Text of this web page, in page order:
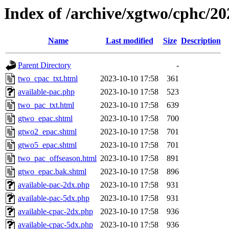
Index of /archive/xgtwo/cphc/
Name Last modified Size Description
Parent Directory
-
two_cpac_txt.html
2023-10-10 17:58
361
available-pac.php
2023-10-10 17:58
523
two_pac_txt.html
2023-10-10 17:58
639
gtwo_epac.shtml
2023-10-10 17:58
700
gtwo2_epac.shtml
2023-10-10 17:58
701
gtwo5_epac.shtml
2023-10-10 17:58
701
two_pac_offseason.html 2023-10-10 17:58
891
gtwo_epac.bak.shtml
2023-10-10 17:58
896
available-pac-2dx.php
2023-10-10 17:58
931
available-pac-5dx.php
2023-10-10 17:58
931
available-cpac-2dx.php
2023-10-10 17:58
936
available-cpac-5dx.php
2023-10-10 17:58
936